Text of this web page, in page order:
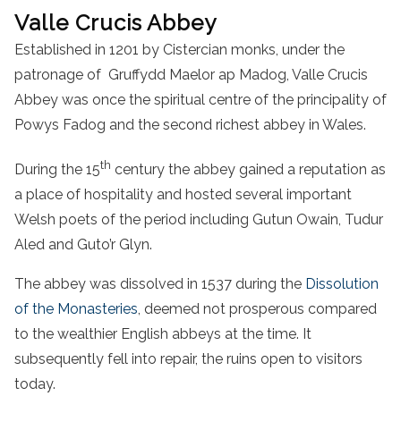
Valle Crucis Abbey
Established in 1201 by Cistercian monks, under the
patronage of Gruffydd Maelor ap Madog, Valle Crucis
Abbey was once the spiritual centre of the principality of
Powys Fadog and the second richest abbey in Wales.
During the 15th century the abbey gained a reputation as
a place of hospitality and hosted several important
Welsh poets of the period including Gutun Owain, Tudur
Aled and Guto’r Glyn.
The abbey was dissolved in 1537 during the Dissolution
of the Monasteries, deemed not prosperous compared
to the wealthier English abbeys at the time. It
subsequently fell into repair, the ruins open to visitors
today.